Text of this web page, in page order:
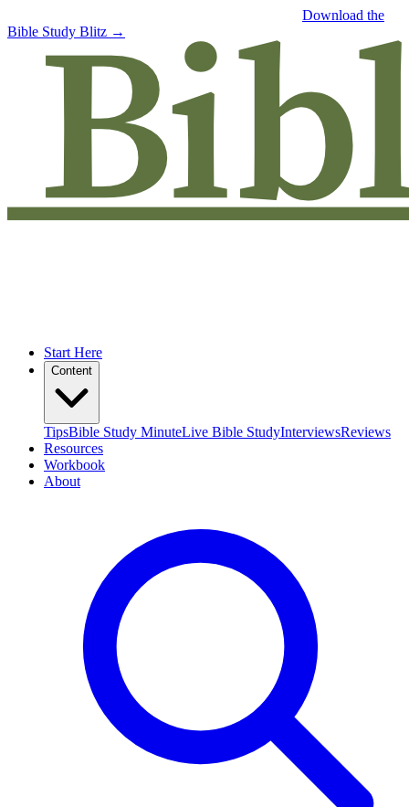
Download the
Bible Study Blitz →
Start Here
Content
TipsBible Study MinuteLive Bible StudyInterviewsReviews
Resources
Workbook
About